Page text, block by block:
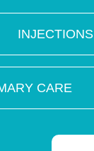
INJECTIONS
CARE